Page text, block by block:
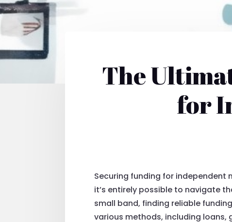
The
for
Securing funding for independent
it’s entirely possible to navigate
small band, finding reliable
various methods, including